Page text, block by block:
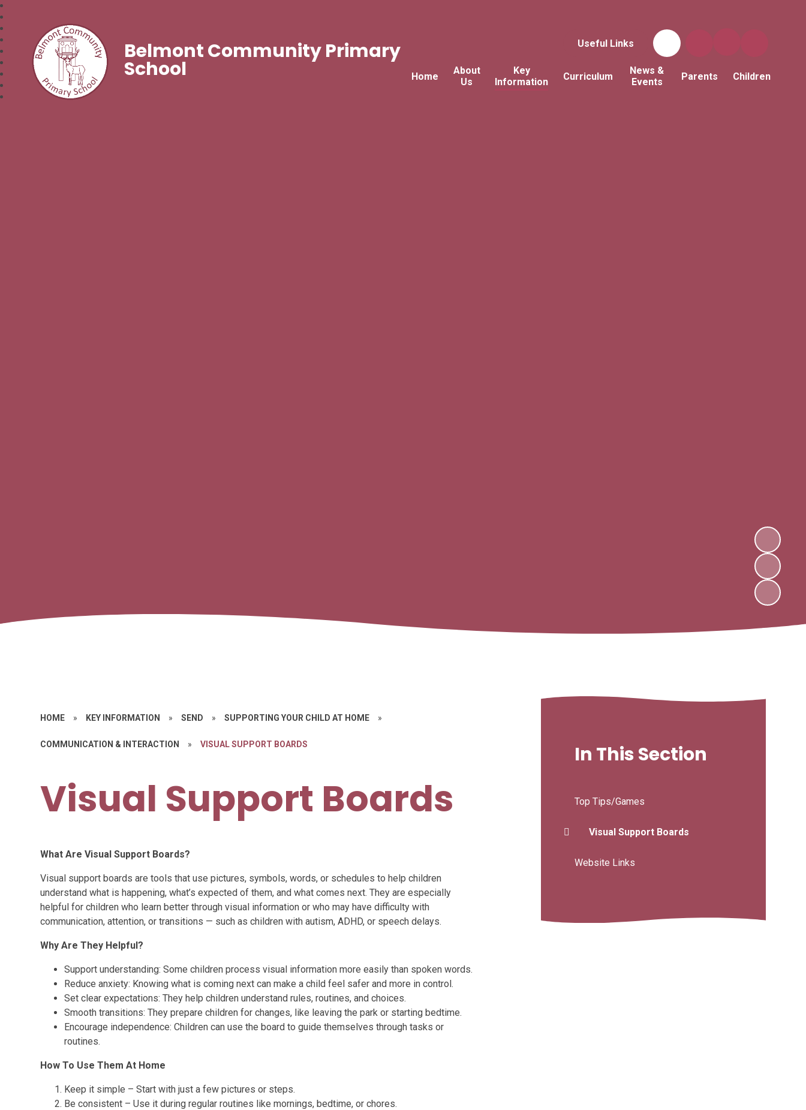
Useful Links
Home
About
Us
Key
Information
Curriculum
News &
Events
Parents Children
Belmont Community Primary
School
HOME » KEY INFORMATION » SEND » SUPPORTING YOUR CHILD AT HOME »
COMMUNICATION & INTERACTION » VISUAL SUPPORT BOARDS
Visual Support Boards
What Are Visual Support Boards?
Visual support boards are tools that use pictures, symbols, words, or schedules to help children
understand what is happening, what’s expected of them, and what comes next. They are especially
helpful for children who learn better through visual information or who may have difficulty with
communication, attention, or transitions — such as children with autism, ADHD, or speech delays.
Why Are They Helpful?
Support understanding: Some children process visual information more easily than spoken words.
Reduce anxiety: Knowing what is coming next can make a child feel safer and more in control.
Set clear expectations: They help children understand rules, routines, and choices.
Smooth transitions: They prepare children for changes, like leaving the park or starting bedtime.
Encourage independence: Children can use the board to guide themselves through tasks or
routines.
How To Use Them At Home
Keep it simple – Start with just a few pictures or steps.
Be consistent – Use it during regular routines like mornings, bedtime, or chores.
In This Section
Top Tips/Games
Visual Support Boards
Website Links